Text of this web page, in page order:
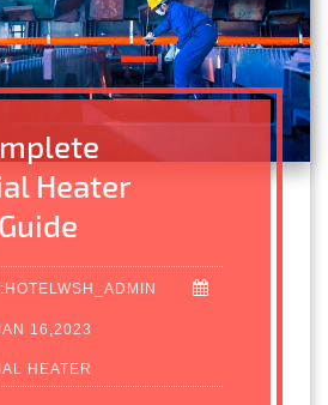
Heater
16,2023
HEATER